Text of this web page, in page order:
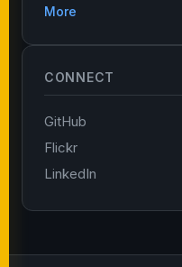
More
CONNECT
GitHub
Flickr
LinkedIn